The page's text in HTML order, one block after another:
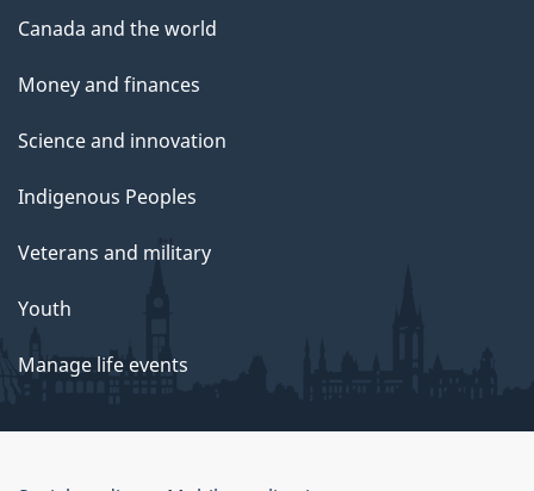
Canada and the world
Money and finances
Science and innovation
Indigenous Peoples
Veterans and military
Youth
Manage life events